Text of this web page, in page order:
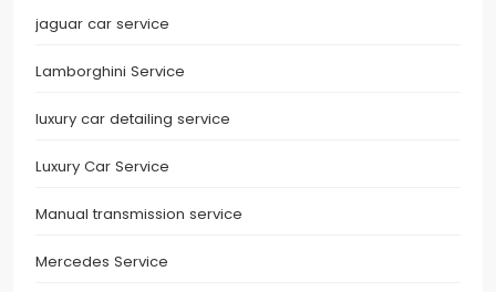
jaguar car service
Lamborghini Service
luxury car detailing service
Luxury Car Service
Manual transmission service
Mercedes Service